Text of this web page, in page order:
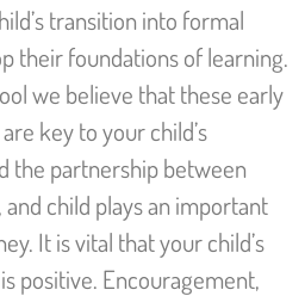
transition into formal
their foundations of learning.
we believe that these early
key to your child’s
the partnership between
child plays an important
It is vital that your child’s
positive. Encouragement,